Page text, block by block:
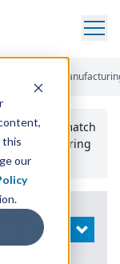
this
our
Acu Process
Tool
to match
manufacturing
OPEN